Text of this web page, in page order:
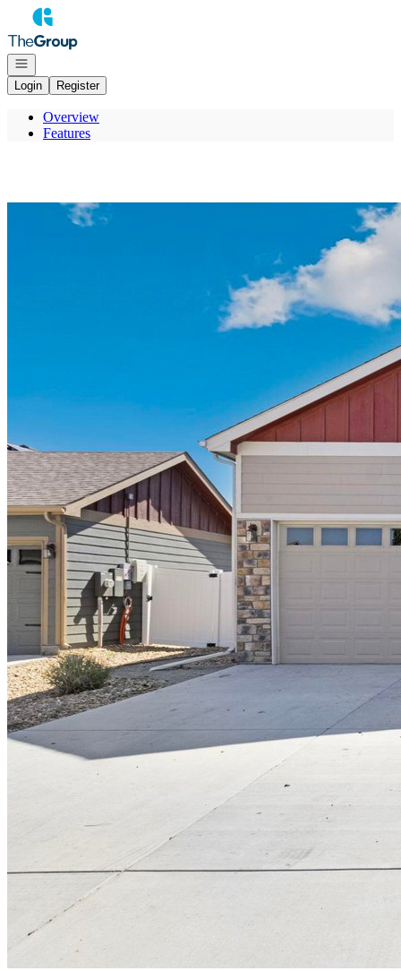
Go to: Homepage
Open navigation
Login
Register
Overview
Features